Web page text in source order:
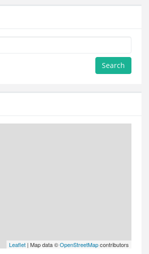
Search
Leaflet | Map data ©OpenStreetMapcontributors